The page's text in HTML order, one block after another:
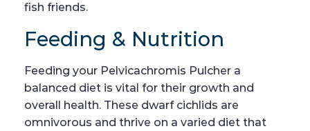
fish friends.
Feeding & Nutrition
Feeding your Pelvicachromis Pulcher a
balanced diet is vital for their growth and
overall health. These dwarf cichlids are
omnivorous and thrive on a varied diet that